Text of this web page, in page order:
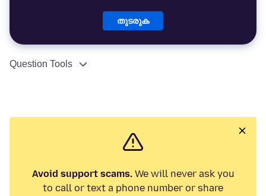
തുടരുക
Question Tools
Avoid support scams.We will never ask you
to call or text a phone number or share